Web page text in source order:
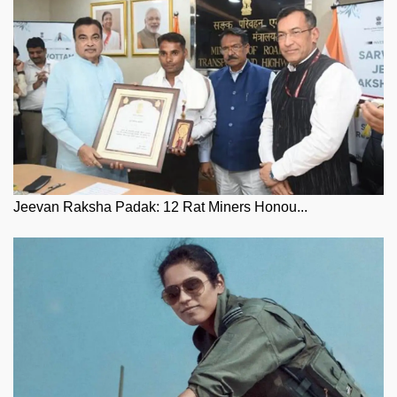
Jeevan Raksha Padak: 12 Rat Miners Honou...